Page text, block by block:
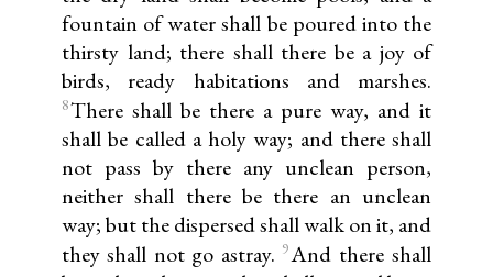
fountain of water shall be poured into the
thirsty land; there shall there be a joy of
birds, ready habitations and marshes.
8There shall be there a pure way, and it
shall be called a holy way; and there shall
not pass by there any unclean person,
neither shall there be there an unclean
way; but the dispersed shall walk on it, and
they shall not go astray. 9And there shall